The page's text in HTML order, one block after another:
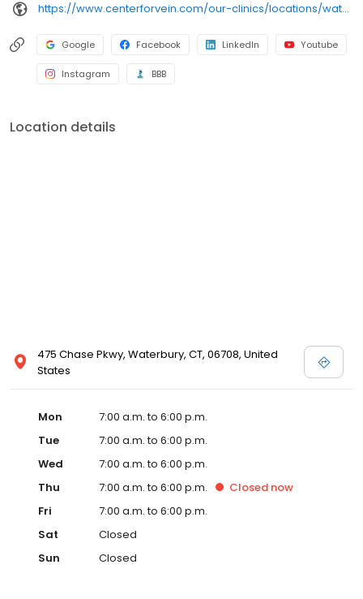
https://www.centerforvein.com/our-clinics/locations/waterbury-connecticut
Google Facebook LinkedIn Youtube
Instagram BBB
Location details
475 Chase Pkwy, Waterbury, CT, 06708, United
States
Mon
7:00 a.m. to 6:00 p.m.
Tue
7:00 a.m. to 6:00 p.m.
Wed
7:00 a.m. to 6:00 p.m.
Thu
7:00 a.m. to 6:00 p.m. Closed now
Fri
7:00 a.m. to 6:00 p.m.
Sat
Closed
Sun
Closed